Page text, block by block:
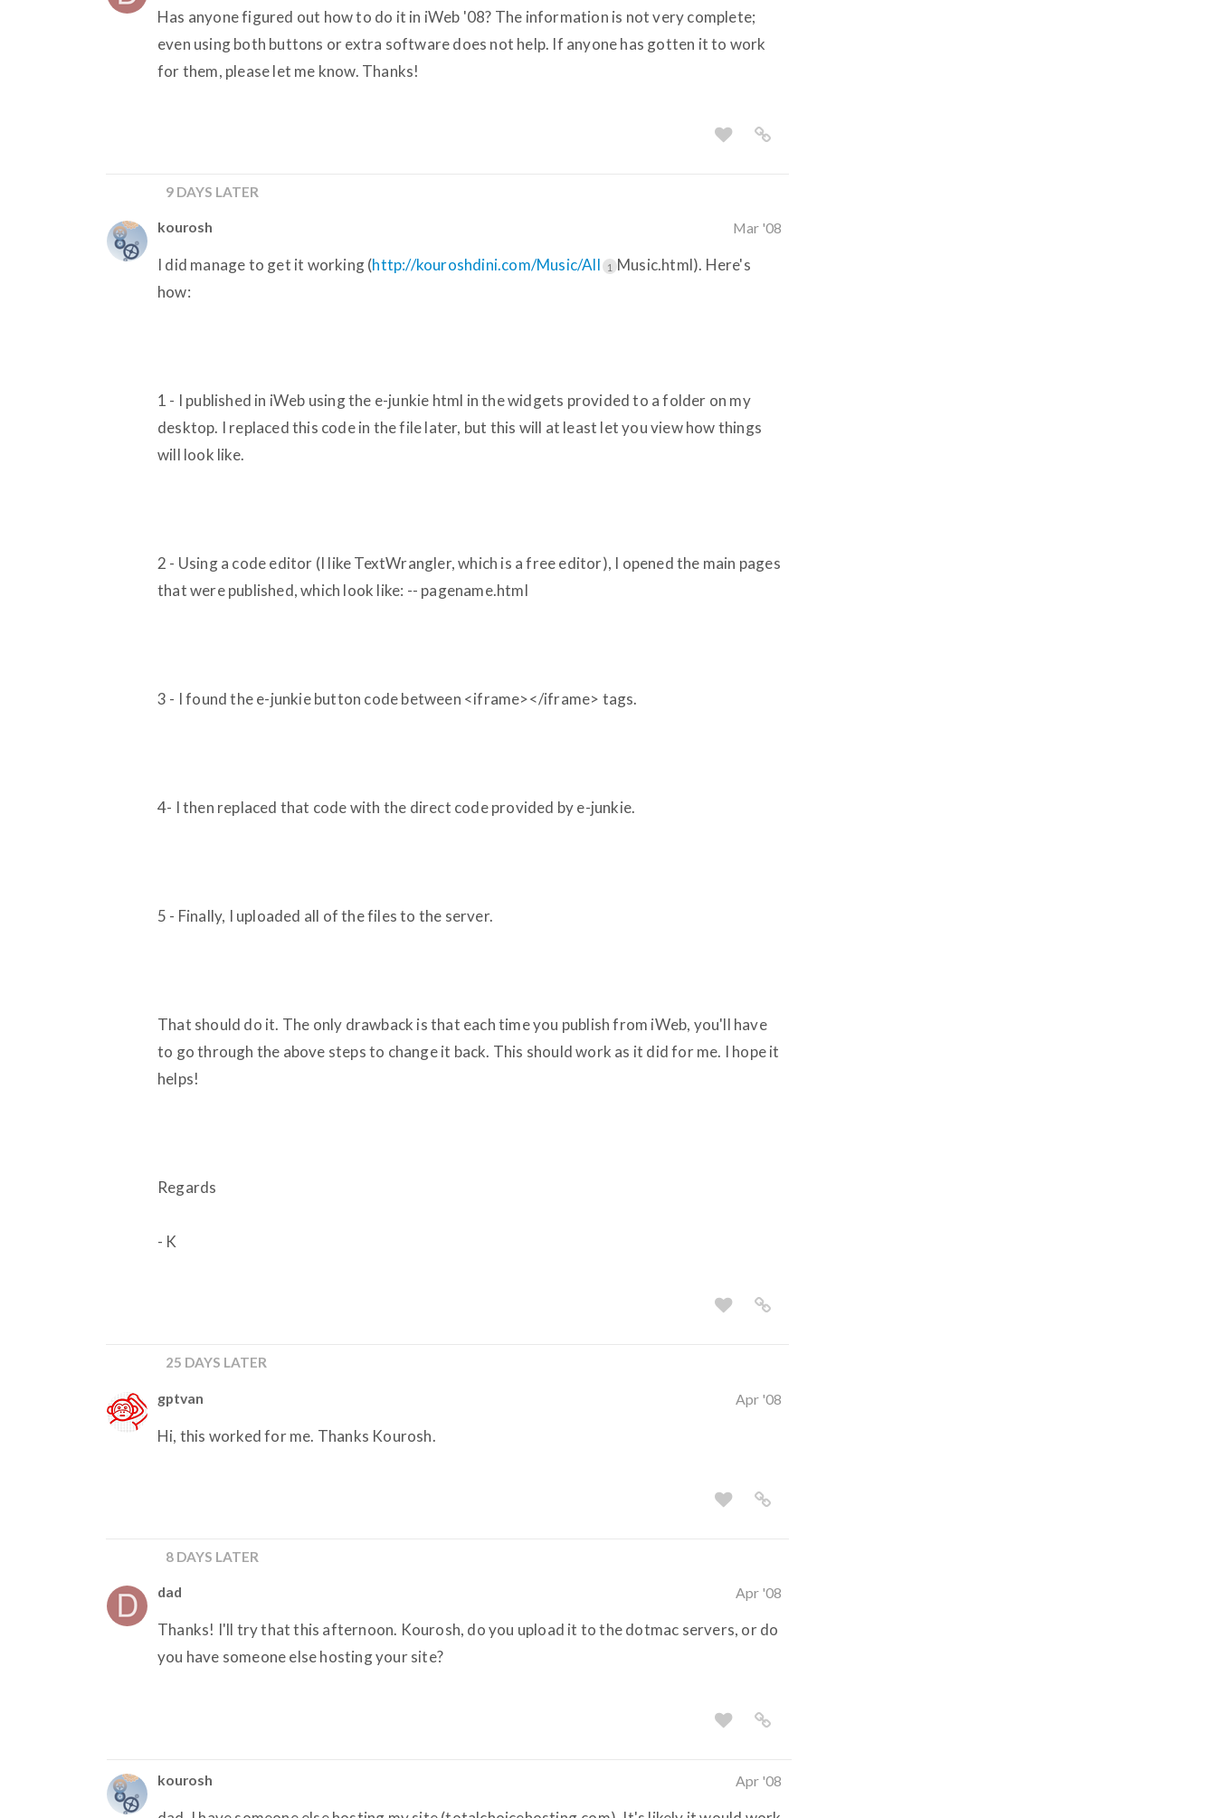
Has anyone figured out how to do it in iWeb '08? The information is not very complete;
even using both buttons or extra software does not help. If anyone has gotten it to work
for them, please let me know. Thanks!
9 DAYS LATER
kourosh Mar '08
I did manage to get it working (http://kouroshdini.com/Music/All 1
Music.html). Here's
how:
1 - I published in iWeb using the e-junkie html in the widgets provided to a folder on my
desktop. I replaced this code in the file later, but this will at least let you view how things
will look like.
2 - Using a code editor (I like TextWrangler, which is a free editor), I opened the main pages
that were published, which look like: -- pagename.html
3 - I found the e-junkie button code between <iframe></iframe> tags.
4- I then replaced that code with the direct code provided by e-junkie.
5 - Finally, I uploaded all of the files to the server.
That should do it. The only drawback is that each time you publish from iWeb, you'll have
to go through the above steps to change it back. This should work as it did for me. I hope it
helps!
Regards
- K
25 DAYS LATER
gptvan Apr '08
Hi, this worked for me. Thanks Kourosh.
8 DAYS LATER
dad Apr '08
Thanks! I'll try that this afternoon. Kourosh, do you upload it to the dotmac servers, or do
you have someone else hosting your site?
kourosh Apr '08